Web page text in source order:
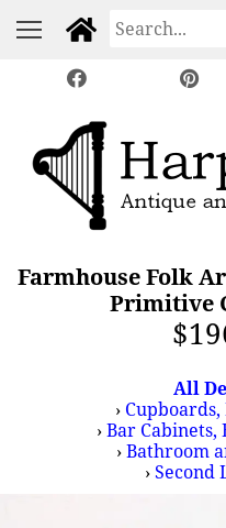
Farmhouse Folk
Primitive
All
›
›Bar Cabinets,
›Bathroom
›Second